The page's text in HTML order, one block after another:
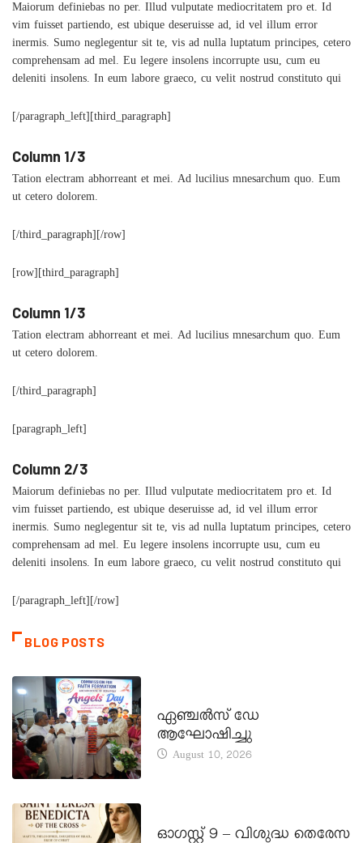
Maiorum definiebas no per. Illud vulputate mediocritatem pro et. Id
vim fuisset partiendo, est ubique deseruisse ad, id vel illum error
inermis. Sumo neglegentur sit te, vis ad nulla luptatum principes, cetero
comprehensam ad mel. Eu legere insolens incorrupte usu, cum eu
deleniti insolens. In eum labore graeco, cu velit nostrud constituto qui
[/paragraph_left][third_paragraph]
Column 1/3
Tation electram abhorreant et mei. Ad lucilius mnesarchum quo. Eum
ut cetero dolorem.
[/third_paragraph][/row]
[row][third_paragraph]
Column 1/3
Tation electram abhorreant et mei. Ad lucilius mnesarchum quo. Eum
ut cetero dolorem.
[/third_paragraph]
[paragraph_left]
Column 2/3
Maiorum definiebas no per. Illud vulputate mediocritatem pro et. Id
vim fuisset partiendo, est ubique deseruisse ad, id vel illum error
inermis. Sumo neglegentur sit te, vis ad nulla luptatum principes, cetero
comprehensam ad mel. Eu legere insolens incorrupte usu, cum eu
deleniti insolens. In eum labore graeco, cu velit nostrud constituto qui
[/paragraph_left][/row]
BLOG POSTS
ഏഞ്ചൽസ് ഡേ
ആഘോഷിച്ചു
August 10, 2026
ഓഗസ്റ്റ് 9 – വിശുദ്ധ തെരേസ